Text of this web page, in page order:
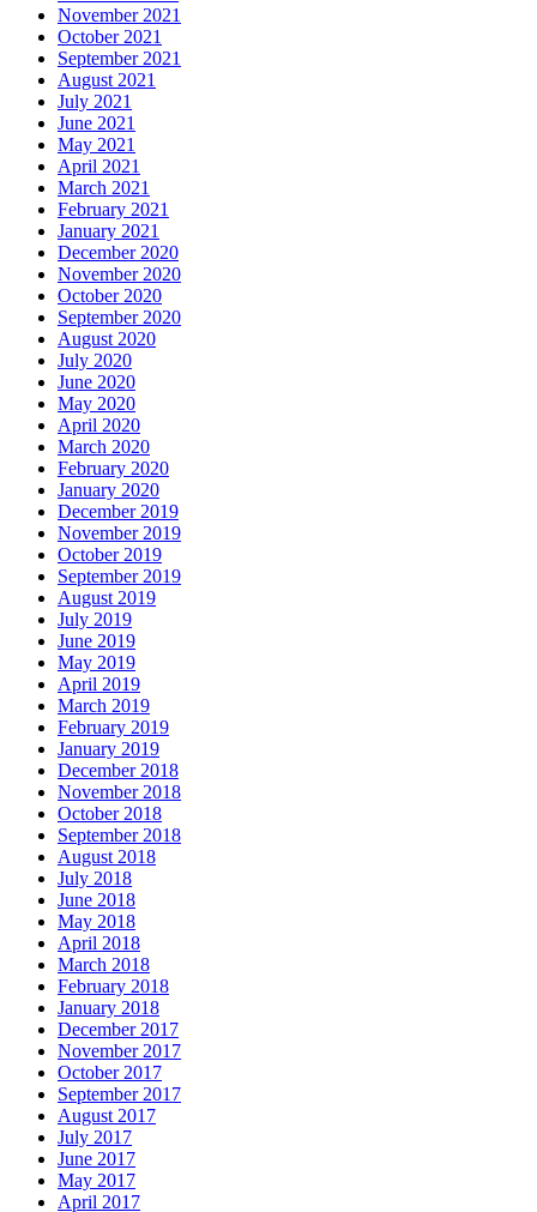
November 2021
October 2021
September 2021
August 2021
July 2021
June 2021
May 2021
April 2021
March 2021
February 2021
January 2021
December 2020
November 2020
October 2020
September 2020
August 2020
July 2020
June 2020
May 2020
April 2020
March 2020
February 2020
January 2020
December 2019
November 2019
October 2019
September 2019
August 2019
July 2019
June 2019
May 2019
April 2019
March 2019
February 2019
January 2019
December 2018
November 2018
October 2018
September 2018
August 2018
July 2018
June 2018
May 2018
April 2018
March 2018
February 2018
January 2018
December 2017
November 2017
October 2017
September 2017
August 2017
July 2017
June 2017
May 2017
April 2017